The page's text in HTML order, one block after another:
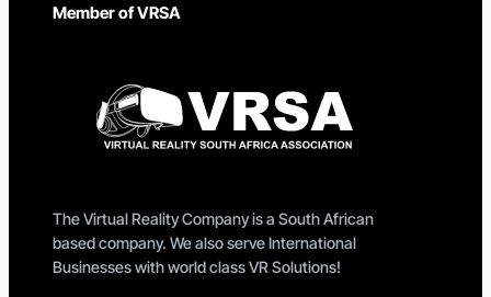
Member of VRSA
The Virtual Reality Company is a South African
based company. We also serve International
Businesses with world class VR Solutions!